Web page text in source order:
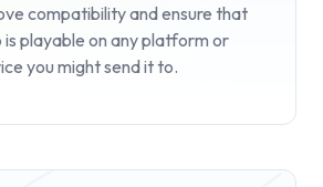
compatibility and ensure that
is playable on any platform or
you might send it to.